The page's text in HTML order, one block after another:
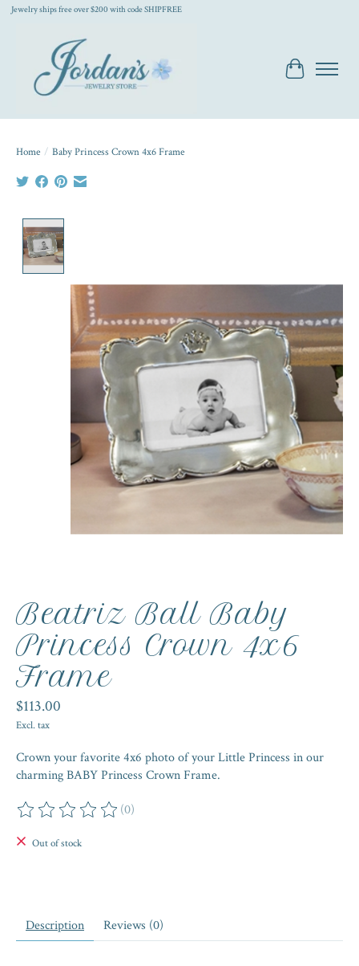
Jewelry ships free over $200 with code SHIPFREE
Cart
Home / Baby Princess Crown 4x6 Frame
Beatriz Ball Baby
Princess Crown 4x6
Frame
$113.00
Excl. tax
Crown your favorite 4x6 photo of your Little Princess in our
charming BABY Princess Crown Frame.
The rating of this product is
(0)
Out of stock
Description Reviews (0)